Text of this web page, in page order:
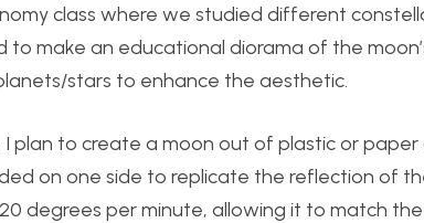
class where we studied different
make an educational diorama of the
stars to enhance the aesthetic.
I plan to create a moon out of plastic or
on one side to replicate the reflection of
degrees per minute, allowing it to match